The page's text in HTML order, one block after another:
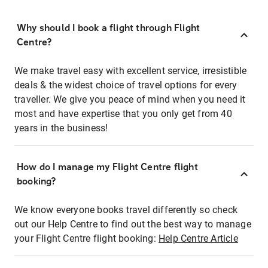
Why should I book a flight through Flight
Centre?
We make travel easy with excellent service, irresistible
deals & the widest choice of travel options for every
traveller. We give you peace of mind when you need it
most and have expertise that you only get from 40
years in the business!
How do I manage my Flight Centre flight
booking?
We know everyone books travel differently so check
out our Help Centre to find out the best way to manage
your Flight Centre flight booking: Help Centre Article